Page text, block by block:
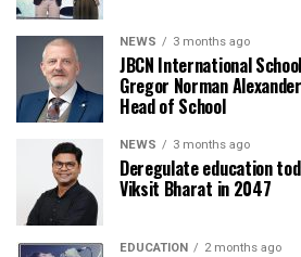
NEWS 3 months ago
JBCN International
Gregor Norman
Head of School
NEWS 3 months ago
Deregulate education
Viksit Bharat in 2047
EDUCATION 2 months ago